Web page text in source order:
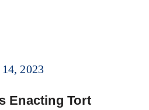
2023
Enacting Tort